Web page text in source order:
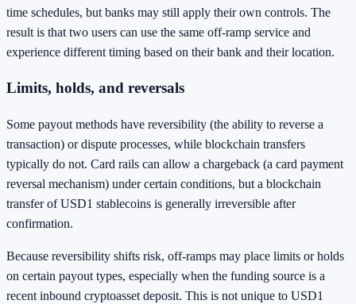
time schedules, but banks may still apply their own controls. The
result is that two users can use the same off-ramp service and
experience different timing based on their bank and their location.
Limits, holds, and reversals
Some payout methods have reversibility (the ability to reverse a
transaction) or dispute processes, while blockchain transfers
typically do not. Card rails can allow a chargeback (a card payment
reversal mechanism) under certain conditions, but a blockchain
transfer of USD1 stablecoins is generally irreversible after
confirmation.
Because reversibility shifts risk, off-ramps may place limits or holds
on certain payout types, especially when the funding source is a
recent inbound cryptoasset deposit. This is not unique to USD1